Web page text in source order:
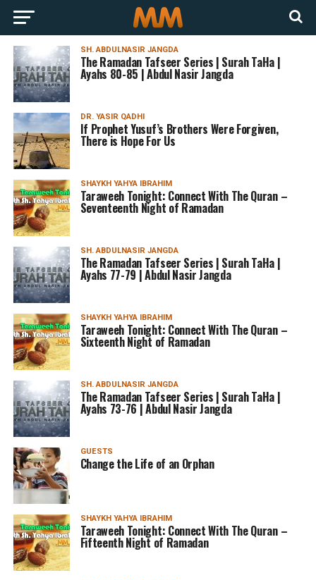
SH. ABDULNASIR JANGDA
The Ramadan Tafseer Series | Surah TaHa |
Ayahs 80-85 | Abdul Nasir Jangda
DR. YASIR QADHI
If Prophet Yusuf’s Brothers Were Forgiven,
There is Hope For Us
SHAYKH YAHYA IBRAHIM
Taraweeh Tonight: Connect With The Quran –
Seventeenth Night of Ramadan
SH. ABDULNASIR JANGDA
The Ramadan Tafseer Series | Surah TaHa |
Ayahs 77-79 | Abdul Nasir Jangda
SHAYKH YAHYA IBRAHIM
Taraweeh Tonight: Connect With The Quran –
Sixteenth Night of Ramadan
SH. ABDULNASIR JANGDA
The Ramadan Tafseer Series | Surah TaHa |
Ayahs 73-76 | Abdul Nasir Jangda
GUESTS
Change the Life of an Orphan
SHAYKH YAHYA IBRAHIM
Taraweeh Tonight: Connect With The Quran –
Fifteenth Night of Ramadan